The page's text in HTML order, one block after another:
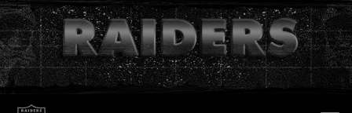
Skip
to
main
content